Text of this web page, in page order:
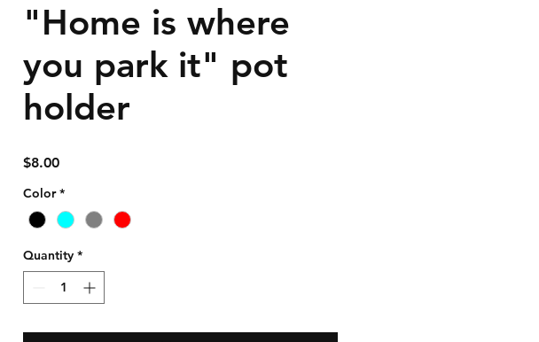
"Home is where
you park it" pot
holder
$8.00Price
Color *
Quantity *